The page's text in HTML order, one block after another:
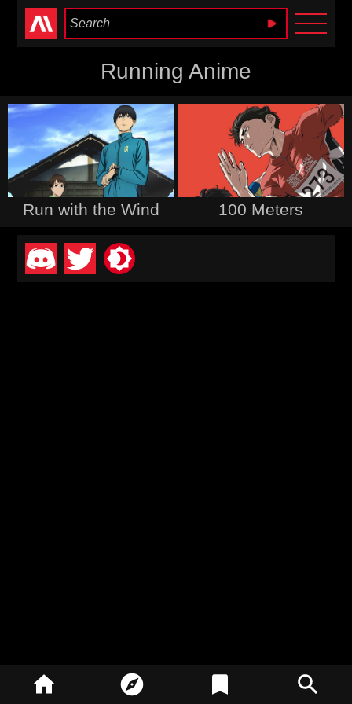
Anime Heaven
Running Anime
Run with the Wind 100 Meters